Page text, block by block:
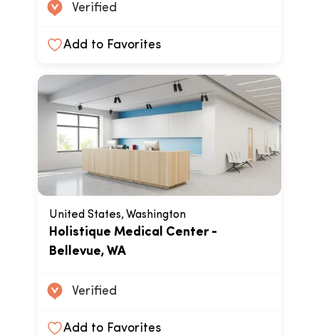
Verified
Add to Favorites
United States, Washington
Holistique Medical Center -
Bellevue, WA
Verified
Add to Favorites